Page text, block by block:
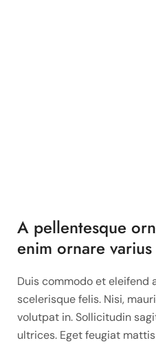
A pellentesque
enim ornare varius
Duis commodo et eleifend
scelerisque felis. Nisi,
volutpat in. Sollicitudin
ultrices. Eget feugiat